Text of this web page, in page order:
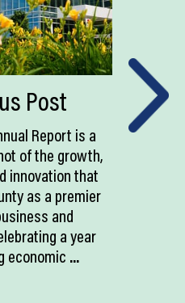
Post
Report is a
of the growth,
innovation that
as a premier
and
a year
economic ...